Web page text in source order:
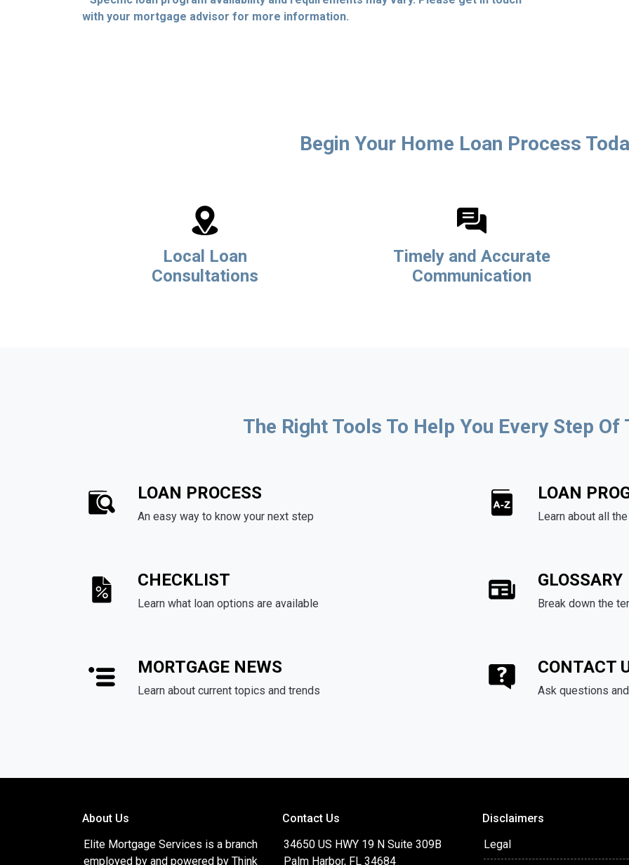
with your mortgage advisor for more information.
Begin Your Home Loan Process
Local Loan
Consultations
Timely and Accurate
Communication
The Right Tools To Help You Every Step Of
LOAN PROCESS
An easy way to know your next step
LOAN
Learn about all
CHECKLIST
Learn what loan options are available
GLOSSARY
Break down the
MORTGAGE NEWS
Learn about current topics and trends
CONTACT
Ask questions
About Us
Elite Mortgage Services is a branch
employed by and powered by Think
Contact Us
34650 US HWY 19 N Suite 309B
Palm Harbor, FL 34684
Disclaimers
Legal